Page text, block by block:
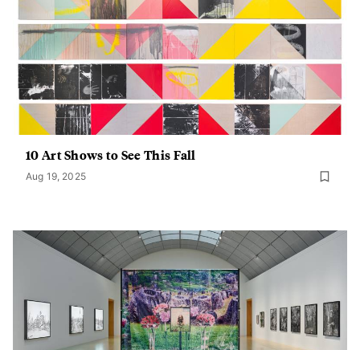
10 Art Shows to See This Fall
Aug 19, 2025